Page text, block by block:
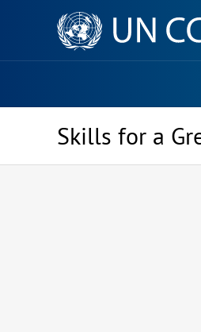
Knowledge
Sharing
Platform
Skills for a